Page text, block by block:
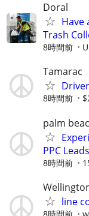
Doral
Have
Trash
8時間前
Tamarac
8時間前
palm
PPC Leads
8時間前
line
8時間前